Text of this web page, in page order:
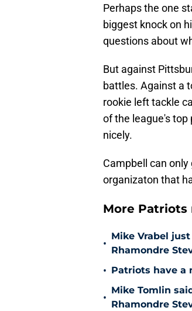
Perhaps the one
biggest knock on
questions about
But against
battles. Against a
rookie left tackle
of the league's top
nicely.
Campbell can
organizaton that
More Patriots
•
Mike Vrabel
Rhamondre
• Patriots have a
•
Mike Tomlin
Rhamondre